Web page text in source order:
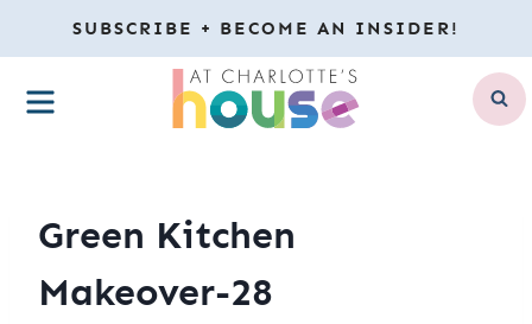
to
content
SUBSCRIBE + BECOME AN INSIDER!
MENU
Green Kitchen
Makeover-28